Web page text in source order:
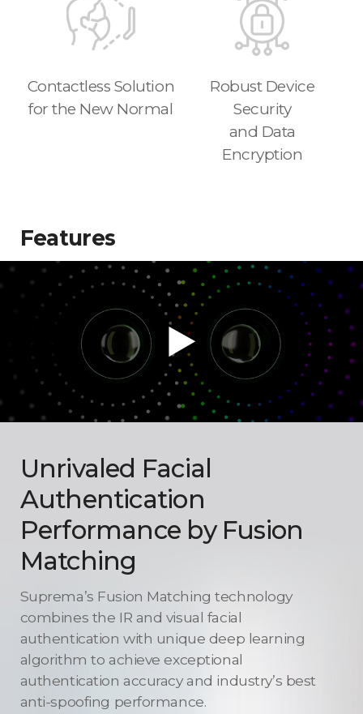
Contactless Solution
for the New Normal
Robust Device
Security
and Data
Encryption
Features
Unrivaled Facial
Authentication
Performance by Fusion
Matching
Suprema’s Fusion Matching technology
combines the IR and visual facial
authentication with unique deep learning
algorithm to achieve exceptional
authentication accuracy and industry’s best
anti-spoofing performance.